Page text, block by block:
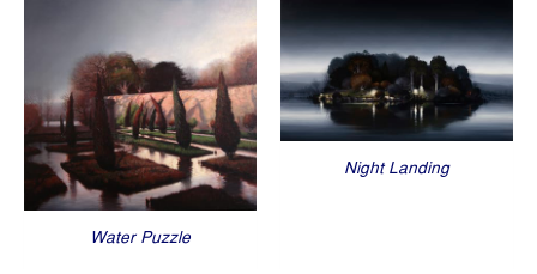
Water Puzzle
Night Landing